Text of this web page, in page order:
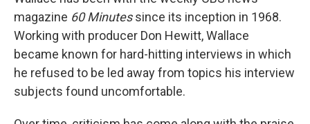
magazine 60 Minutessince its inception in 1968.
Working with producer Don Hewitt, Wallace
became known for hard-hitting interviews in which
he refused to be led away from topics his interview
subjects found uncomfortable.